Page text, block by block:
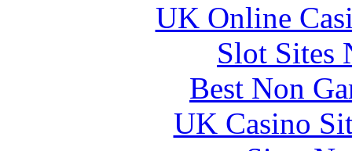
UK Online
Slot Sites
Best Non
UK Casino